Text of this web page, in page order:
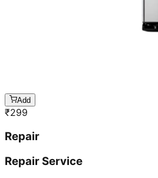
Add
₹299
Repair
Repair Service